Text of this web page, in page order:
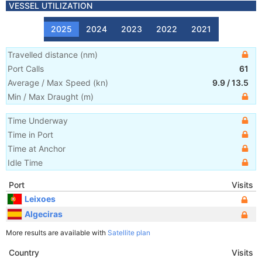
VESSEL UTILIZATION
2025 2024 2023 2022 2021
Travelled distance (nm)
Port Calls
61
Average / Max Speed (kn) 9.9 /13.5
Min / Max Draught (m)
Time Underway
Time in Port
Time at Anchor
Idle Time
Port
Visits
Leixoes
Algeciras
More results are available with Satellite plan
Country
Visits